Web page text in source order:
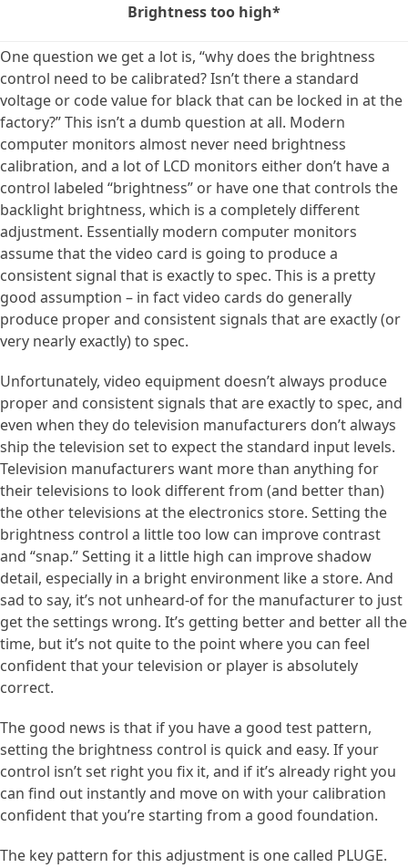
Brightness too high*
One question we get a lot is, “why does the brightness
control need to be calibrated? Isn’t there a standard
voltage or code value for black that can be locked in at the
factory?” This isn’t a dumb question at all. Modern
computer monitors almost never need brightness
calibration, and a lot of LCD monitors either don’t have a
control labeled “brightness” or have one that controls the
backlight brightness, which is a completely different
adjustment. Essentially modern computer monitors
assume that the video card is going to produce a
consistent signal that is exactly to spec. This is a pretty
good assumption – in fact video cards do generally
produce proper and consistent signals that are exactly (or
very nearly exactly) to spec.
Unfortunately, video equipment doesn’t always produce
proper and consistent signals that are exactly to spec, and
even when they do television manufacturers don’t always
ship the television set to expect the standard input levels.
Television manufacturers want more than anything for
their televisions to look different from (and better than)
the other televisions at the electronics store. Setting the
brightness control a little too low can improve contrast
and “snap.” Setting it a little high can improve shadow
detail, especially in a bright environment like a store. And
sad to say, it’s not unheard-of for the manufacturer to just
get the settings wrong. It’s getting better and better all the
time, but it’s not quite to the point where you can feel
confident that your television or player is absolutely
correct.
The good news is that if you have a good test pattern,
setting the brightness control is quick and easy. If your
control isn’t set right you fix it, and if it’s already right you
can find out instantly and move on with your calibration
confident that you’re starting from a good foundation.
The key pattern for this adjustment is one called PLUGE.